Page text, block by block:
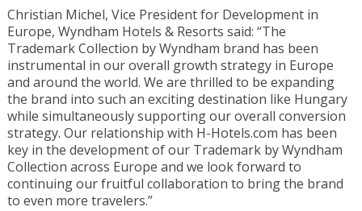
Christian Michel, Vice President for Development in
Europe, Wyndham Hotels & Resorts said: “The
Trademark Collection by Wyndham brand has been
instrumental in our overall growth strategy in Europe
and around the world. We are thrilled to be expanding
the brand into such an exciting destination like Hungary
while simultaneously supporting our overall conversion
strategy. Our relationship with H-Hotels.com has been
key in the development of our Trademark by Wyndham
Collection across Europe and we look forward to
continuing our fruitful collaboration to bring the brand
to even more travelers.”